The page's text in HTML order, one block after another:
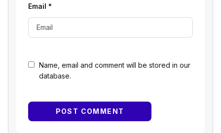
Name, email and comment will be stored in our
database.
Email *